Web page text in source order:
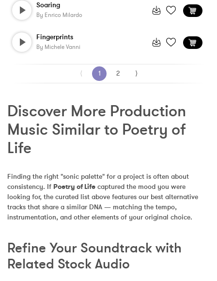
Soaring
By Enrico Milardo
Fingerprints
By Michele Vanni
⟨ 1 2 ⟩
Discover More Production
Music Similar to Poetry of
Life
Finding the right "sonic palette" for a project is often about
consistency. If Poetry of Life captured the mood you were
looking for, the curated list above features our best alternative
tracks that share a similar DNA — matching the tempo,
instrumentation, and other elements of your original choice.
Refine Your Soundtrack with
Related Stock Audio